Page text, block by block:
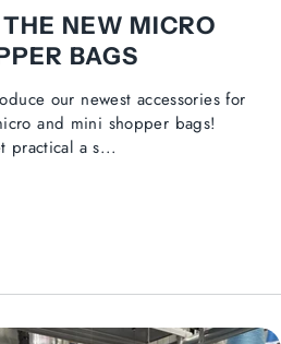
NEW MICRO
BAGS
our newest accessories for
and mini shopper bags!
practical a s...